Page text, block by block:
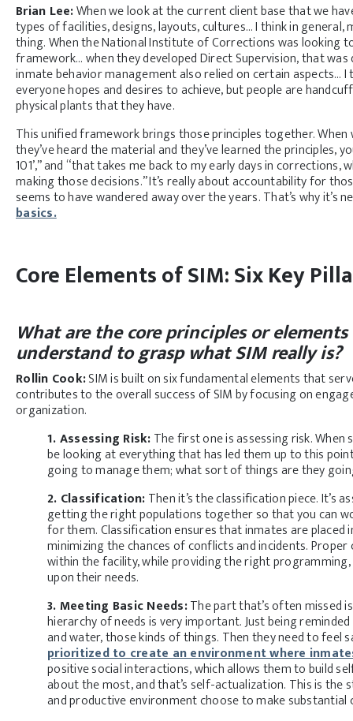
Brian Lee:When we look at the current client base that we
types of facilities, designs, layouts, cultures… I think in
thing. When the National Institute of Corrections was looking
framework… when they developed Direct Supervision, that
inmate behavior management also relied on certain
everyone hopes and desires to achieve, but people are
physical plants that they have.
This unified framework brings those principles together.
they’ve heard the material and they’ve learned the principles,
101’,” and “that takes me back to my early days in
making those decisions.” It’s really about accountability for
seems to have wandered away over the years. That’s why
basics.
Core Elements of SIM: Six Key
What are the core principles or
understand to grasp what SIM really is?
Rollin Cook:SIM is built on six fundamental elements that
contributes to the overall success of SIM by focusing on
organization.
1. Assessing Risk:The first one is assessing risk.
be looking at everything that has led them up to this
going to manage them; what sort of things are they
2. Classification:Then it’s the classification piece. It’s
getting the right populations together so that you can
for them. Classification ensures that inmates are
minimizing the chances of conflicts and incidents.
within the facility, while providing the right
upon their needs.
3. Meeting Basic Needs:The part that’s often missed
hierarchy of needs is very important. Just being
and water, those kinds of things. Then they need to feel
prioritized to create an environment where
positive social interactions, which allows them to build
about the most, and that’s self-actualization. This is
and productive environment choose to make substantial